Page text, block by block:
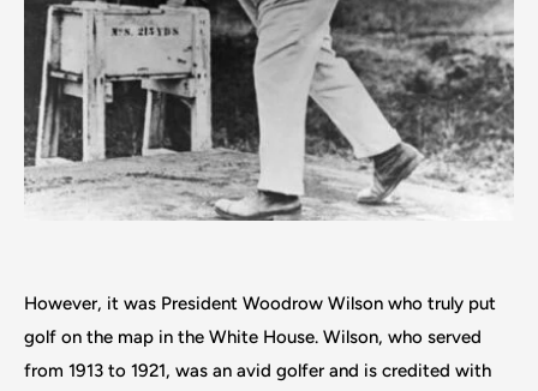
However, it was President Woodrow Wilson who truly put
golf on the map in the White House. Wilson, who served
from 1913 to 1921, was an avid golfer and is credited with